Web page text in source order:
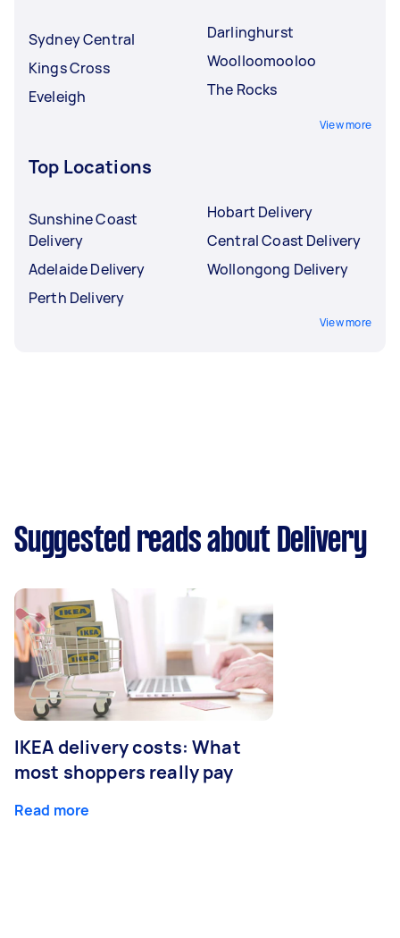
Sydney Central
Kings Cross
Eveleigh
Darlinghurst
Woolloomooloo
The Rocks
View more
Top Locations
Sunshine Coast
Delivery
Adelaide Delivery
Perth Delivery
Hobart Delivery
Central Coast Delivery
Wollongong Delivery
View more
Suggested reads about Delivery
IKEA delivery costs: What
most shoppers really pay
Read more